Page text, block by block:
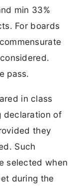
min 33%
For boards
pass.
in class
declaration of
they
Such
selected when
during the